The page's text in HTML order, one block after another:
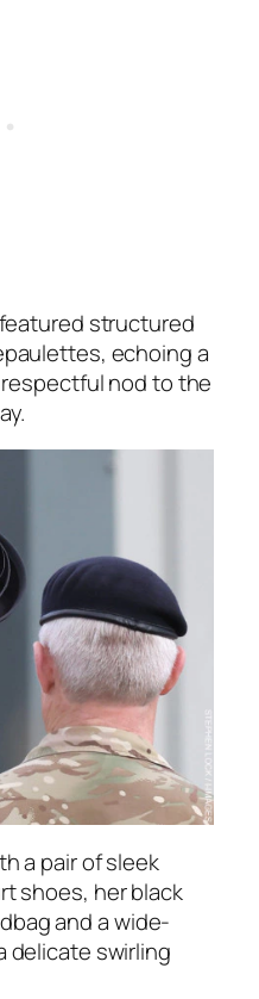
structured
echoing a
nod to the
a pair of sleek
shoes, her black
and a wide-
delicate swirling